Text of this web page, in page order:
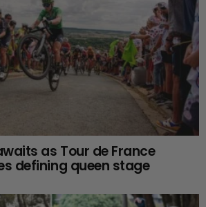
as Tour de France
defining queen stage